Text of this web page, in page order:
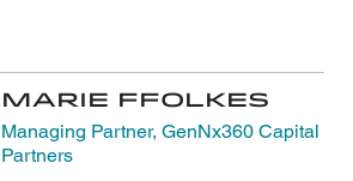
Marie Ffolkes
Managing Partner, GenNx360 Capital
Partners